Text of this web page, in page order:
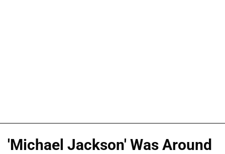
'Michael Jackson' Was Around